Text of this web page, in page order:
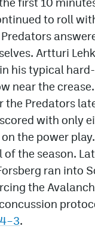
to roll
Artturi
his typical
near the
the Predators
with only
the power
the season.
ran into
the
.